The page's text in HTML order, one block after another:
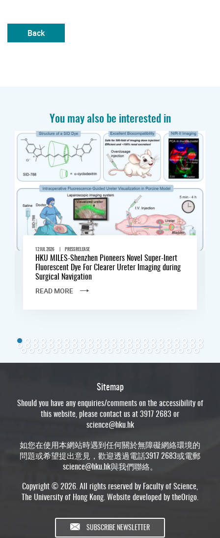
Back
You may also be interested in
12 JUL 2026 | PRESS RELEASE
HKU MILES-Shenzhen Pioneers Novel Super-Inert
Fluorescent Dye For Clearer Ureter Imaging during
Surgical Navigation
READ MORE
Sitemap
Should you have any enquiries/comments on the accessibility of
this website, please contact us at 3917 2683 or
science@hku.hk
如您在使用本網站時遇到任何關於無障礙網絡環境的
問題或希望提出意見，歡迎透過電話3917 2683或電郵
science@hku.hk與我們聯絡。
Copyright © 2026. All rights reserved by Faculty of Science,
The University of Hong Kong. Website developed bytheOrigo
SUBSCRIBE NEWSLETTER